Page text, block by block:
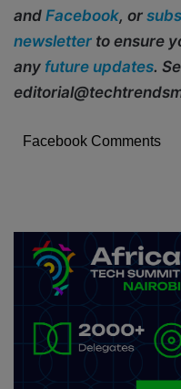
and Facebook, or
newsletter to ensure
any future updates.
Facebook Comments